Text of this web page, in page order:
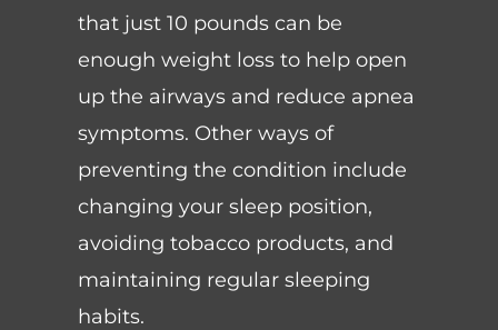
that just 10 pounds can be
enough weight loss to help open
up the airways and reduce apnea
symptoms. Other ways of
preventing the condition include
changing your sleep position,
avoiding tobacco products, and
maintaining regular sleeping
habits.